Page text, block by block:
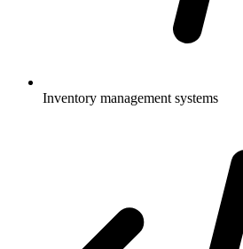
Inventory management systems